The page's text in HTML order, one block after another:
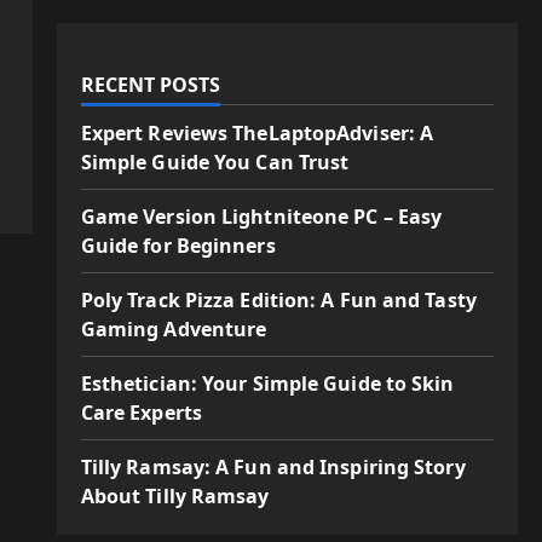
RECENT POSTS
Expert Reviews TheLaptopAdviser: A
Simple Guide You Can Trust
Game Version Lightniteone PC – Easy
Guide for Beginners
Poly Track Pizza Edition: A Fun and Tasty
Gaming Adventure
Esthetician: Your Simple Guide to Skin
Care Experts
Tilly Ramsay: A Fun and Inspiring Story
About Tilly Ramsay